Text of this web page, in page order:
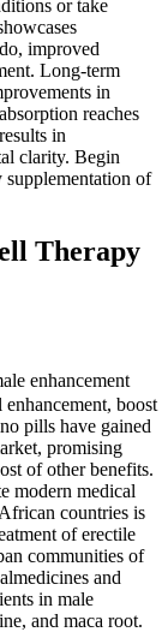
or take
improved
Long-term
in
reaches
in
clarity. Begin
of
Therapy
enhancement
boost
pills have gained
promising
of other benefits.
modern medical
countries is
of erectile
communities of
and
in male
and maca root.